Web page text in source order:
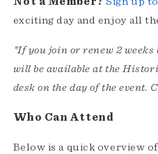
exciting day and enjoy all
*If you join or renew 2 weeks
will be available at the
desk on the day of the event.
Who Can Attend
Below is a quick overview